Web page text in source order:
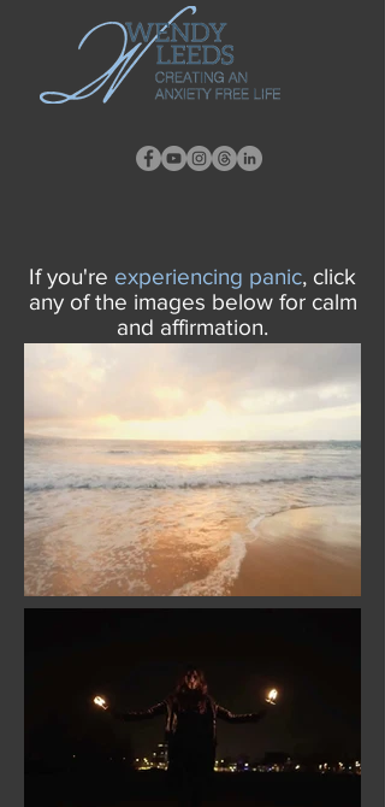
If you're experiencing panic, click
any of the images below for calm
and affirmation.